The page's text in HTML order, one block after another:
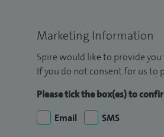
Marketing Information
Spire would like to provide
If you do not consent for us to
Please tick the box(es) to
Email
SMS